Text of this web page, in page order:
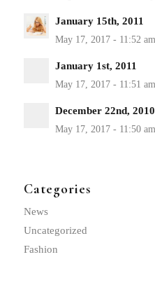
January 15th, 2011
January 1st, 2011
December 22nd, 2010
Categories
News
Uncategorized
Fashion